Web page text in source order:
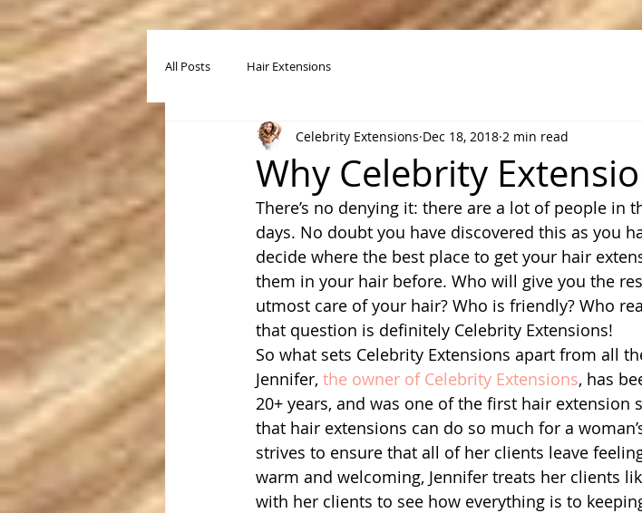
All Posts Hair Extensions
Why Celebrity
Celebrity Extensions Dec 18, 2018 2 min read
There’s no denying it: there are a lot of people in
days. No doubt you have discovered this as you
decide where the best place to get your hair
them in your hair before. Who will give you the
utmost care of your hair? Who is friendly? Who
that question is definitely Celebrity Extensions!
So what sets Celebrity Extensions apart from all
Jennifer, the owner of Celebrity Extensions, has
20+ years, and was one of the first hair extension
that hair extensions can do so much for a
strives to ensure that all of her clients leave
warm and welcoming, Jennifer treats her clients
with her clients to see how everything is to